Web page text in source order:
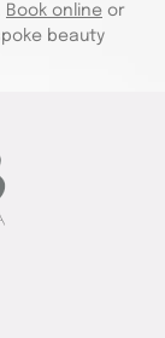
Book online or
beauty